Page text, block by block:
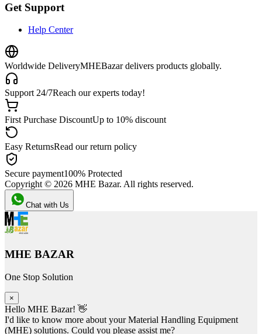
Get Support
Help Center
Worldwide DeliveryMHEBazar delivers products globally.
Support 24/7Reach our experts today!
First Purchase DiscountUp to 10% discount
Easy ReturnsRead our return policy
Secure payment100% Protected
Copyright © 2026 MHE Bazar. All rights reserved.
Chat with Us
MHE BAZAR
One Stop Solution
×
Hello MHE Bazar! 👋
I'd like to know more about your Material Handling Equipment
(MHE) solutions. Could you please assist me?